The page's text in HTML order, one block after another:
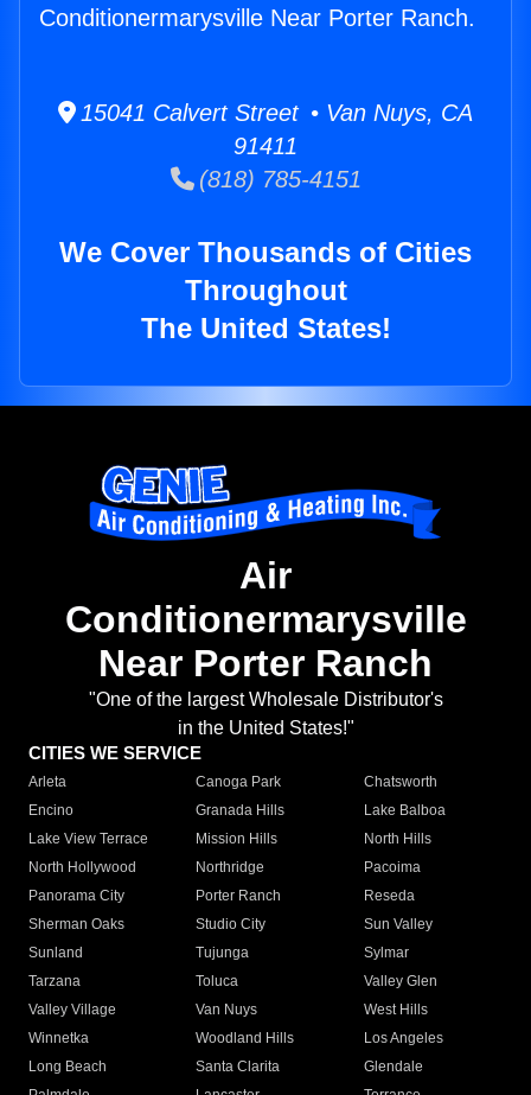
Conditionermarysville Near Porter Ranch.
15041 Calvert Street • Van Nuys, CA
91411
(818) 785-4151
We Cover Thousands of Cities
Throughout
The United States!
Air
Conditionermarysville
Near Porter Ranch
"One of the largest Wholesale Distributor's
in the United States!"
CITIES WE SERVICE
Arleta Canoga Park
Chatsworth
Encino
Granada Hills
Lake Balboa
Lake View Terrace
Mission Hills
North Hills
North Hollywood
Northridge
Pacoima
Panorama City
Porter Ranch
Reseda
Sherman Oaks
Studio City
Sun Valley
Sunland
Tujunga
Sylmar
Tarzana
Toluca
Valley Glen
Valley Village
Van Nuys
West Hills
Winnetka
Woodland Hills
Los Angeles
Long Beach
Santa Clarita
Glendale